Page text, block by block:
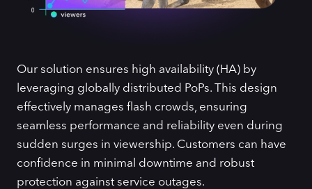
Our solution ensures high availability (HA) by
leveraging globally distributed PoPs. This design
effectively manages flash crowds, ensuring
seamless performance and reliability even during
sudden surges in viewership. Customers can have
confidence in minimal downtime and robust
protection against service outages.